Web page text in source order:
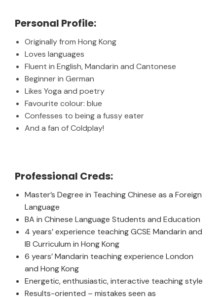
Personal Profile:
Originally from Hong Kong
Loves languages
Fluent in English, Mandarin and Cantonese
Beginner in German
Likes Yoga and poetry
Favourite colour: blue
Confesses to being a fussy eater
And a fan of Coldplay!
Professional Creds:
Master’s Degree in Teaching Chinese as a Foreign
Language
BA in Chinese Language Students and Education
4 years’ experience teaching GCSE Mandarin and
IB Curriculum in Hong Kong
6 years’ Mandarin teaching experience London
and Hong Kong
Energetic, enthusiastic, interactive teaching style
Results-oriented – mistakes seen as